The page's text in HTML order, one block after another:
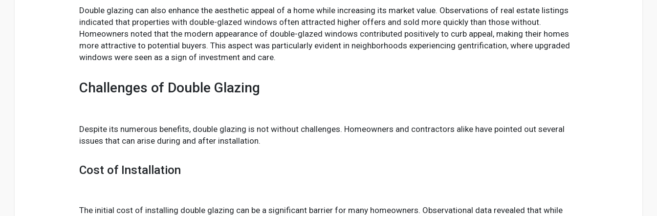
Double glazing can also enhance the aesthetic appeal of a home while increasing its market value. Observations of real estate listings
indicated that properties with double-glazed windows often attracted higher offers and sold more quickly than those without.
Homeowners noted that the modern appearance of double-glazed windows contributed positively to curb appeal, making their homes
more attractive to potential buyers. This aspect was particularly evident in neighborhoods experiencing gentrification, where upgraded
windows were seen as a sign of investment and care.
Challenges of Double Glazing
Despite its numerous benefits, double glazing is not without challenges. Homeowners and contractors alike have pointed out several
issues that can arise during and after installation.
Cost of Installation
The initial cost of installing double glazing can be a significant barrier for many homeowners. Observational data revealed that while